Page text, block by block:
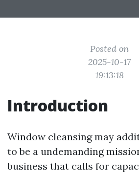
Posted on
2025-10-17
19:13:18
Introduction
Window cleansing may
to be a undemanding
business that calls for